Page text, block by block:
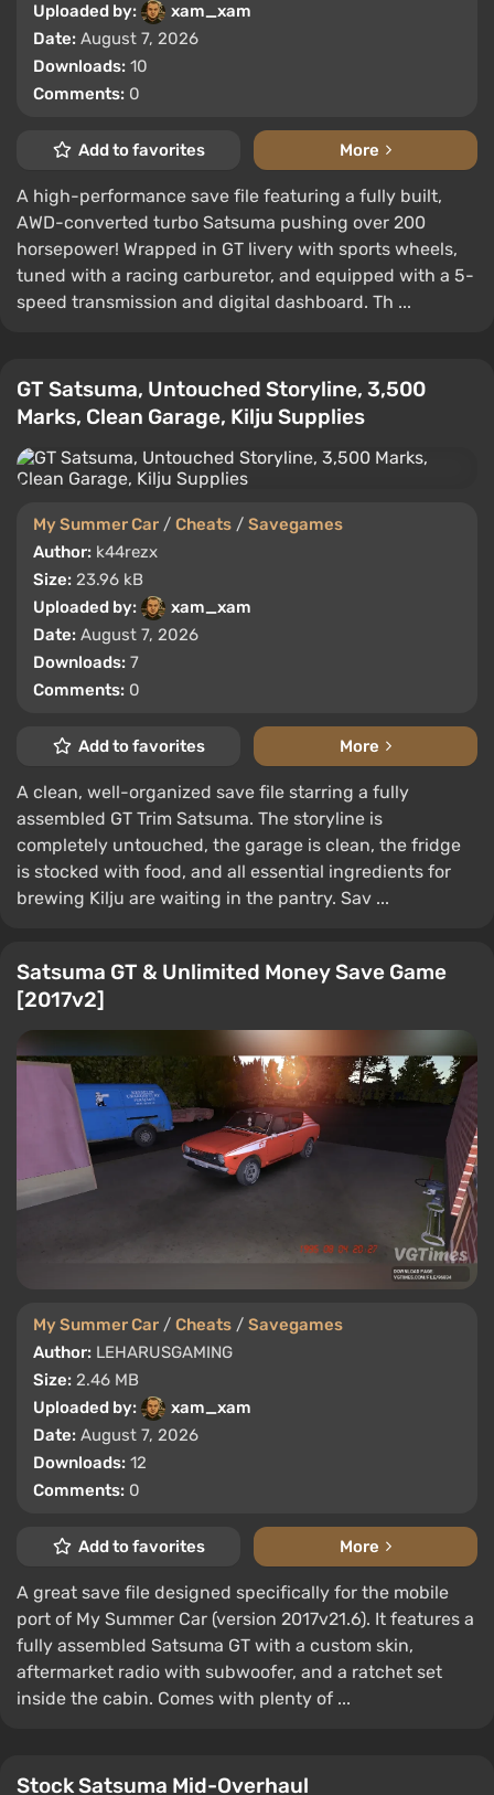
Uploaded by:
xam_xam
Date: August 7, 2026
Downloads: 10
Comments: 0
Add to favorites More
A high-performance save file featuring a fully built,
AWD-converted turbo Satsuma pushing over 200
horsepower! Wrapped in GT livery with sports wheels,
tuned with a racing carburetor, and equipped with a 5-
speed transmission and digital dashboard. Th ...
GT Satsuma, Untouched Storyline, 3,500
Marks, Clean Garage, Kilju Supplies
My Summer Car / Cheats / Savegames
Author: k44rezx
Size: 23.96 kB
Uploaded by:
xam_xam
Date: August 7, 2026
Downloads: 7
Comments: 0
Add to favorites More
A clean, well-organized save file starring a fully
assembled GT Trim Satsuma. The storyline is
completely untouched, the garage is clean, the fridge
is stocked with food, and all essential ingredients for
brewing Kilju are waiting in the pantry. Sav ...
Satsuma GT & Unlimited Money Save Game
[2017v2]
My Summer Car / Cheats / Savegames
Author: LEHARUSGAMING
Size: 2.46 MB
Uploaded by:
xam_xam
Date: August 7, 2026
Downloads: 12
Comments: 0
Add to favorites More
A great save file designed specifically for the mobile
port of My Summer Car (version 2017v21.6). It features a
fully assembled Satsuma GT with a custom skin,
aftermarket radio with subwoofer, and a ratchet set
inside the cabin. Comes with plenty of ...
Stock Satsuma Mid-Overhaul